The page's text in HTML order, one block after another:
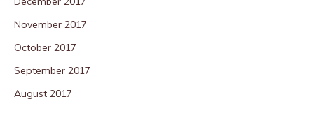
November 2017
October 2017
September 2017
August 2017